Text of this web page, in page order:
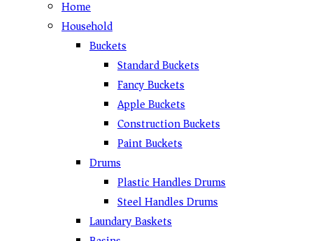
Home
Household
Buckets
Standard Buckets
Fancy Buckets
Apple Buckets
Construction Buckets
Paint Buckets
Drums
Plastic Handles Drums
Steel Handles Drums
Laundary Baskets